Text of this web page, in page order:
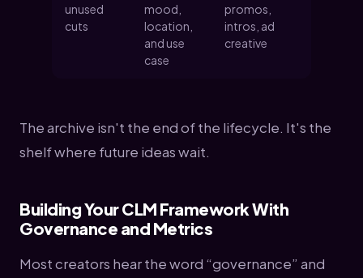
unused
cuts
mood,
location,
and use
case
promos,
intros, ad
creative
The archive isn't the end of the lifecycle. It's the
shelf where future ideas wait.
Building Your CLM Framework With
Governance and Metrics
Most creators hear the word “governance” and